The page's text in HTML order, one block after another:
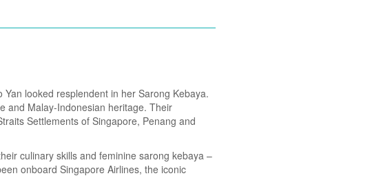
looked resplendent in her Sarong Kebaya.
and Malay-Indonesian heritage. Their
Settlements of Singapore, Penang and
culinary skills and feminine sarong kebaya –
onboard Singapore Airlines, the iconic